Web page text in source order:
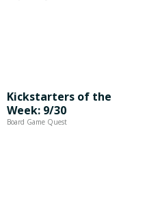
Kickstarters of the
Week: 9/30
Board Game Quest